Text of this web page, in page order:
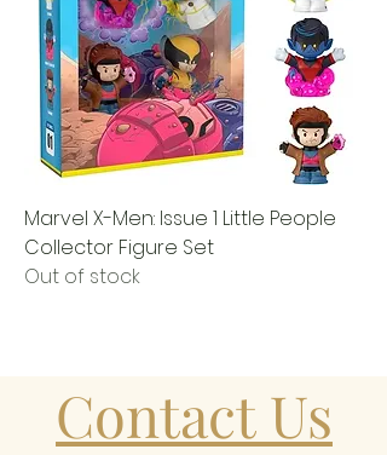
Marvel X-Men: Issue 1 Little People
Collector Figure Set
Out of stock
Contact Us